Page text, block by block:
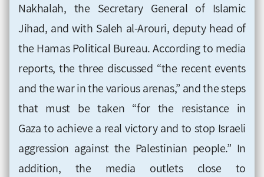
Nakhalah, the Secretary General of Islamic
Jihad, and with Saleh al-Arouri, deputy head of
the Hamas Political Bureau. Accordingto media
reports, the three discussed “the recent events
and the war in the various arenas,” and the steps
that must be taken “for the resistance in
Gaza to achieve a real victory and to stop Israeli
aggression against the Palestinian people.” In
addition, the media outlets close to